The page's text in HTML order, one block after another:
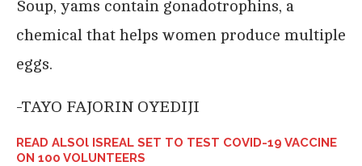
Soup, yams contain gonadotrophins, a
chemical that helps women produce multiple
eggs.
-TAYO FAJORIN OYEDIJI
READ ALSOl ISREAL SET TO TEST COVID-19 VACCINE
ON 100 VOLUNTEERS